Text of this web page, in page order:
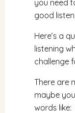
you need
good
Here’s a
listening
challenge
There are
maybe
words like: